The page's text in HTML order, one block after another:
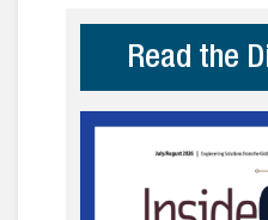
Read the